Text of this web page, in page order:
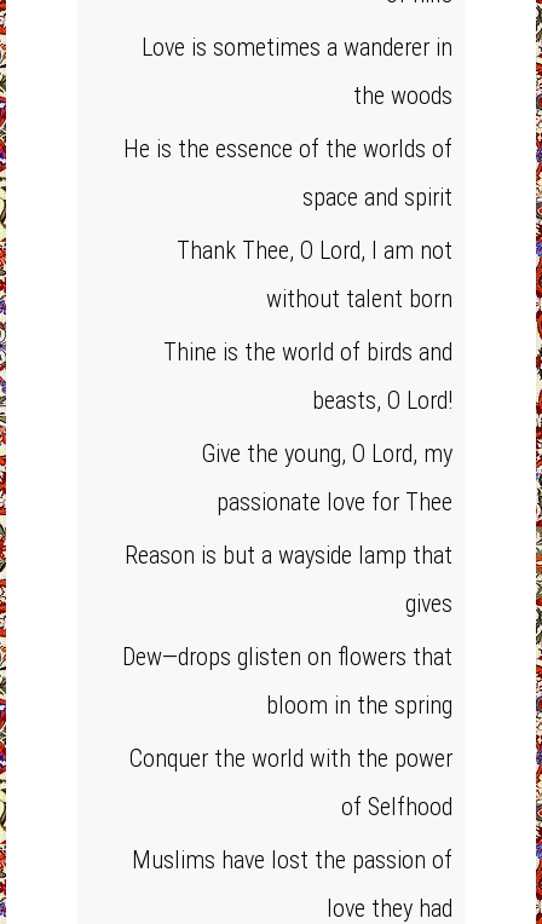
Love is sometimes a wanderer in
the woods
He is the essence of the worlds of
space and spirit
Thank Thee, O Lord, I am not
without talent born
Thine is the world of birds and
beasts, O Lord!
Give the young, O Lord, my
passionate love for Thee
Reason is but a wayside lamp that
gives
Dew—drops glisten on flowers that
bloom in the spring
Conquer the world with the power
of Selfhood
Muslims have lost the passion of
love they had